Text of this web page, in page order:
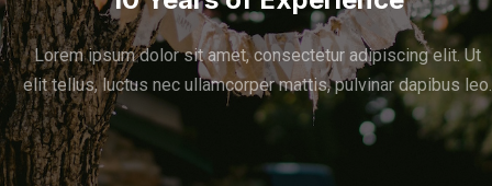
Lorem ipsum dolor sit amet, consectetur adipiscing elit. Ut
elit tellus, luctus nec ullamcorper mattis, pulvinar dapibus leo.